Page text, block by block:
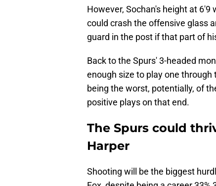
However, Sochan's height at
could crash the offensive glass
guard in the post if that part of
Back to the Spurs' 3-headed
enough size to play one
being the worst, potentially, of
positive plays on that end.
The Spurs could
Harper
Shooting will be the biggest